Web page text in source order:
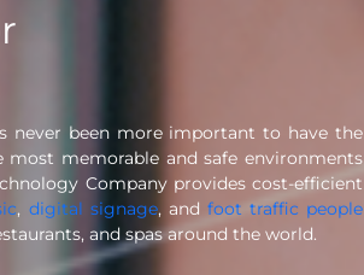
never been more important to have the
memorable and safe environments
Company provides cost-efficient
, digital signage, and foot traffic people
and spas around the world.